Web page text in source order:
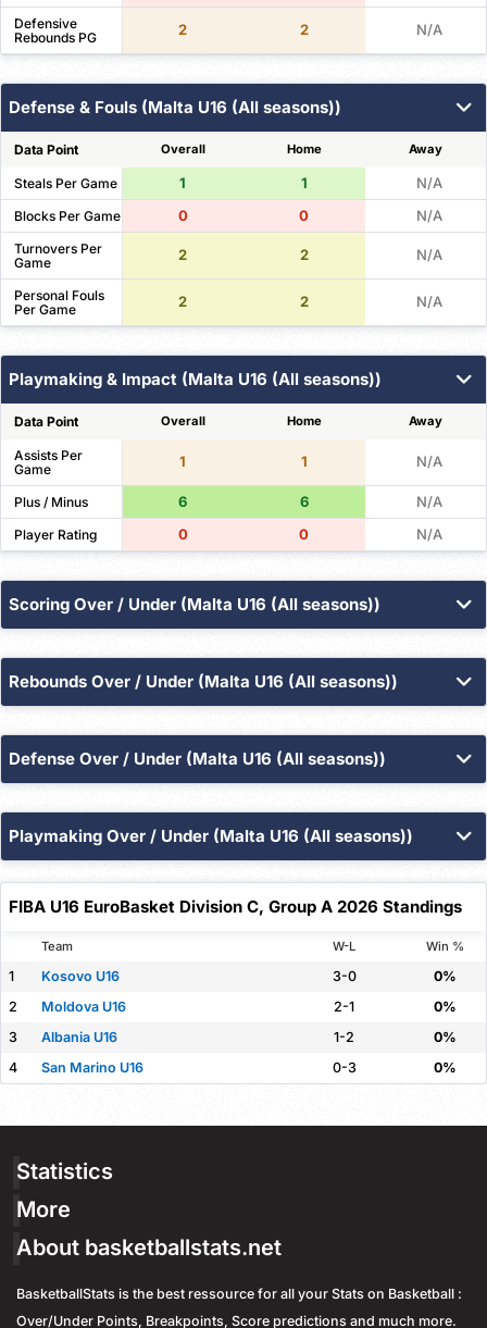
Defensive
Rebounds PG
2 2 N/A
Defense & Fouls (Malta U16 (All seasons))
Data Point Overall Home Away
Steals Per Game 1 1 N/A
Blocks Per Game 0 0 N/A
Turnovers Per
Game
2 2 N/A
Personal Fouls
Per Game
2 2 N/A
Playmaking & Impact (Malta U16 (All seasons))
Data Point Overall Home Away
Assists Per
Game
1 1 N/A
Plus / Minus 6 6 N/A
Player Rating 0 0 N/A
Scoring Over / Under (Malta U16 (All seasons))
Threshold
Over 8.5 100% 100% 0%
Rebounds Over / Under (Malta U16 (All seasons))
Threshold
Over 2.5 100% 100% 0%
Defense Over / Under (Malta U16 (All seasons))
Threshold
Playmaking Over / Under (Malta U16 (All seasons))
Assists Plus / Minus
Over 1.5
FIBA U16 EuroBasket Division C, Group A 2026 Standings
Team W-L Win %
1 Kosovo U16 3-0
0%
2
Moldova U16 2-1
0%
3
Albania U16 1-2
0%
4
San Marino U16 0-3 0%
Statistics
More
About basketballstats.net
BasketballStats is the best ressource for all your Stats on Basketball :
Over/Under Points, Breakpoints, Score predictions and much more.